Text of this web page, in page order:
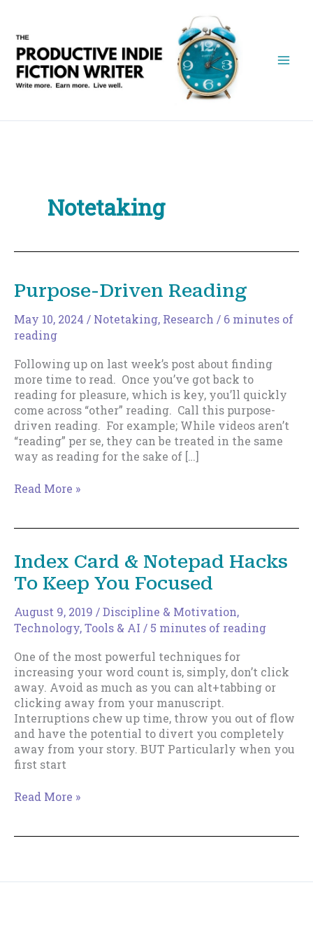
content
Notetaking
Purpose-Driven Reading
May 10, 2024 / Notetaking, Research / 6 minutes of
reading
Following up on last week’s post about finding
more time to read. Once you’ve got back to
reading for pleasure, which is key, you’ll quickly
come across “other” reading. Call this purpose-
driven reading. For example; While videos aren’t
“reading” per se, they can be treated in the same
way as reading for the sake of […]
Purpose-
Read More »
Index Card & Notepad Hacks
To Keep You Focused
August 9, 2019 /Discipline & Motivation,
Technology, Tools & AI / 5 minutes of reading
One of the most powerful techniques for
increasing your word count is, simply, don’t click
away. Avoid as much as you can alt+tabbing or
clicking away from your manuscript.
Interruptions chew up time, throw you out of flow
and have the potential to divert you completely
away from your story. BUT Particularly when you
first start
Index
Read More »